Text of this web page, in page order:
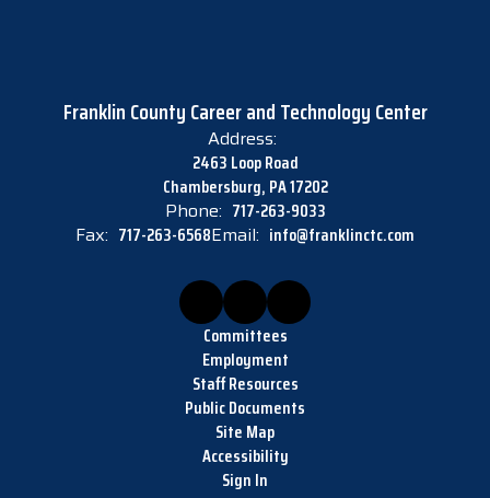
Franklin County Career and Technology Center
Address:
2463 Loop Road
Chambersburg, PA 17202
Phone: 717-263-9033
Fax: 717-263-6568Email: info@franklinctc.com
Committees
Employment
Staff Resources
Public Documents
Site Map
Accessibility
Sign In